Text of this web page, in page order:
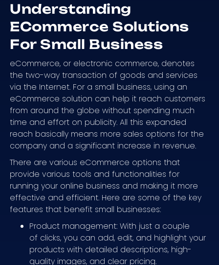
Understanding
ECommerce Solutions
For Small Business
eCommerce, or electronic commerce, denotes
the two-way transaction of goods and services
via the Internet. For a small business, using an
eCommerce solution can help it reach customers
from around the globe without spending much
time and effort on publicity. All this expanded
reach basically means more sales options for the
company and a significant increase in revenue.
There are various eCommerce options that
provide various tools and functionalities for
running your online business and making it more
effective and efficient. Here are some of the key
features that benefit small businesses:
Product management: With just a couple
of clicks, you can add, edit, and highlight your
products with detailed descriptions, high-
quality images, and clear pricing.